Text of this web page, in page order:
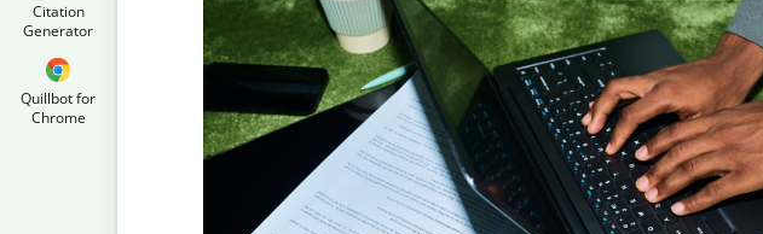
Citation
Generator
Quillbot for
Chrome